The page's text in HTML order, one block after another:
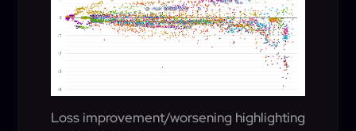
Loss improvement/worsening highlighting